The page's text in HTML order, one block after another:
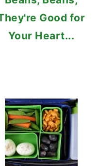
Good for
Your Heart...